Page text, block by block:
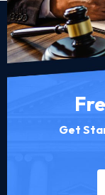
Get